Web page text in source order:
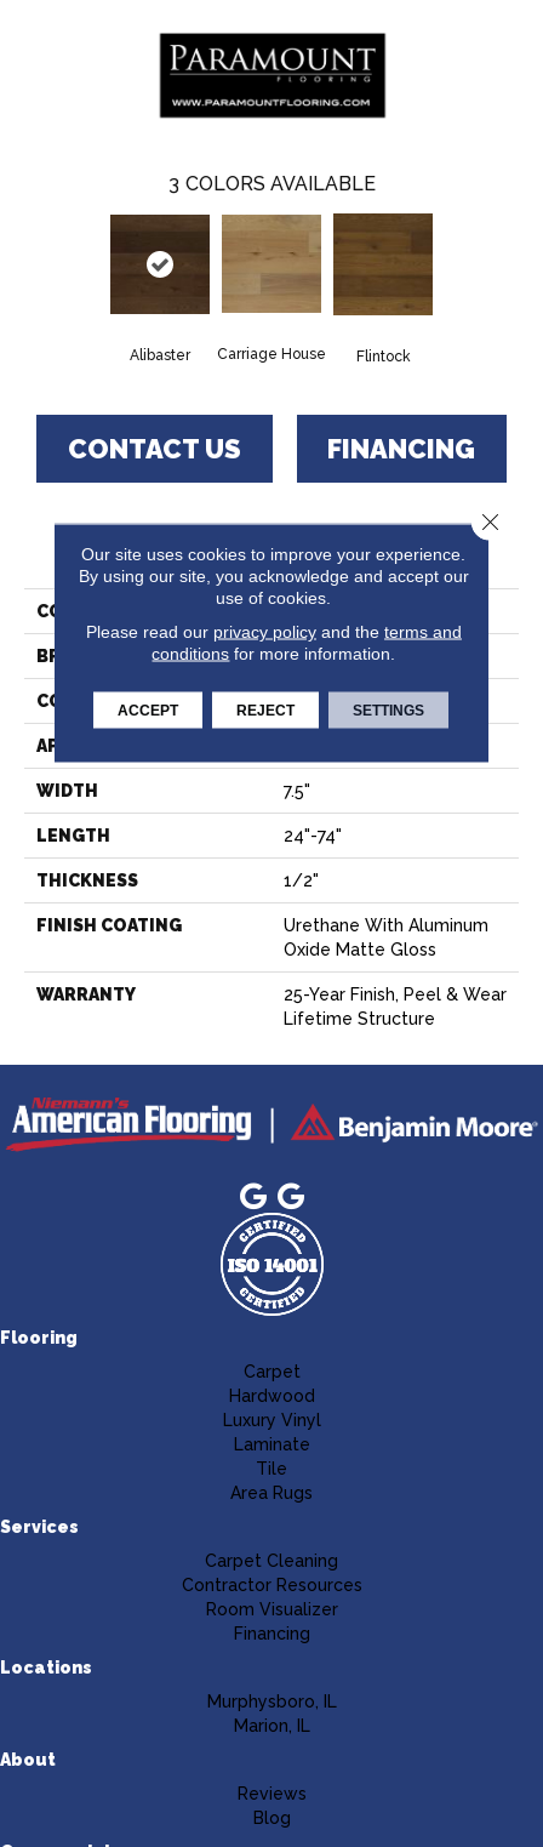
3 COLORS AVAILABLE
Alibaster Carriage House Flintock
CONTACT US FINANCING
PRODUCT ATTRIBUTES
COLLECTION
BRAND Paramount
CONSTRUCTION Engineered Hardwood
APPLICATION
WIDTH 7.5"
LENGTH 24"-74"
THICKNESS 1/2"
FINISH COATING
Urethane With Aluminum
Oxide Matte Gloss
WARRANTY
25-Year Finish, Peel & Wear
Lifetime Structure
Flooring
Carpet
Hardwood
Luxury Vinyl
Laminate
Tile
Area Rugs
Services
Carpet Cleaning
Contractor Resources
Room Visualizer
Financing
Locations
Murphysboro, IL
Marion, IL
About
Reviews
Blog
Our site uses cookies to improve your experience.
By using our site, you acknowledge and accept our
use of cookies.
Please read our privacy policyand the terms and
conditions for more information.
ACCEPT REJECT SETTINGS
Close